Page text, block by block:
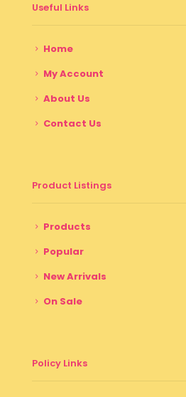
Useful Links
Home
My Account
About Us
Contact Us
Product Listings
Products
Popular
New Arrivals
On Sale
Policy Links